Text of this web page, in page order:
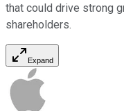
that could drive strong
shareholders.
Expand